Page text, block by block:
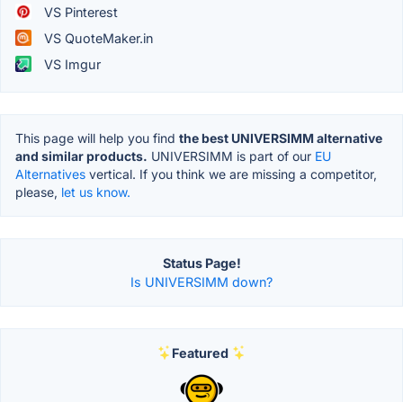
VS Pinterest
VS QuoteMaker.in
VS Imgur
This page will help you find the best UNIVERSIMM alternative
and similar products. UNIVERSIMM is part of our EU
Alternatives vertical. If you think we are missing a competitor,
please, let us know.
Status Page!
Is UNIVERSIMM down?
Featured